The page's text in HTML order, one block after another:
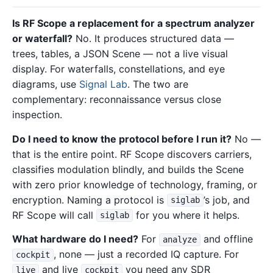
Is RF Scope a replacement for a spectrum analyzer
or waterfall? No. It produces structured data —
trees, tables, a JSON Scene — not a live visual
display. For waterfalls, constellations, and eye
diagrams, use Signal Lab. The two are
complementary: reconnaissance versus close
inspection.
Do I need to know the protocol before I run it? No —
that is the entire point. RF Scope discovers carriers,
classifies modulation blindly, and builds the Scene
with zero prior knowledge of technology, framing, or
encryption. Naming a protocol is
siglab ’s job, and
RF Scope will call
siglab
for you where it helps.
What hardware do I need? For analyze and offline
cockpit , none — just a recorded IQ capture. For
live and live cockpit you need any SDR